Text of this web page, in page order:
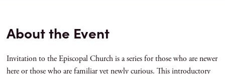
About the Event
Invitation to the Episcopal Church is a series for those who are newer
here or those who are familiar yet newly curious. This introductory